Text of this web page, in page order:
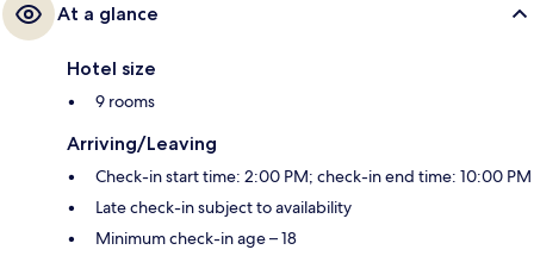
At a glance
Hotel size
9 rooms
Arriving/Leaving
Check-in start time: 2:00 PM; check-in end time: 10:00 PM
Late check-in subject to availability
Minimum check-in age – 18